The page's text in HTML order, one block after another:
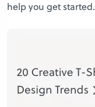
help you get started.